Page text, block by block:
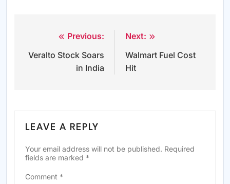
navigation
Previous:
Veralto Stock Soars
in India
Next:
Walmart Fuel Cost
Hit
LEAVE A REPLY
Your email address will not be published. Required
fields are marked *
Comment *